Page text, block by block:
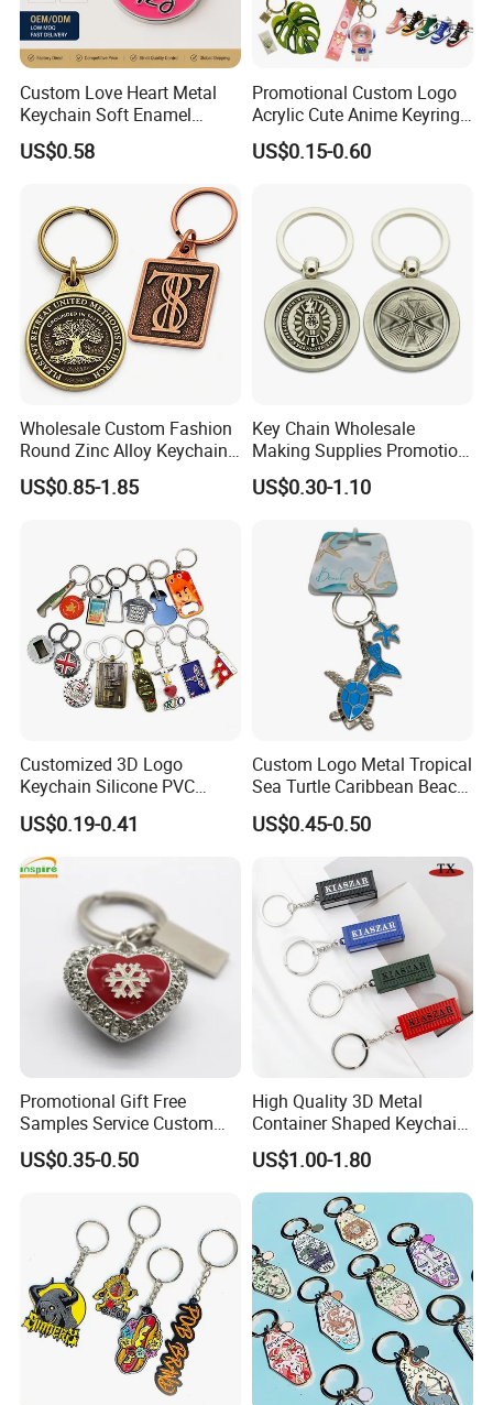
Custom Love Heart Metal
Keychain Soft Enamel
Keyring Personalized
Couple Gift Zinc Alloy Key
US$0.58
Promotional Custom Logo
Acrylic Cute Anime Keyring
Embroidery Plastic Leather
Car Key Chain Silicone
Bottle Opener Enamel Metal
Keychain
US$0.15-0.60
Wholesale Custom Fashion
Round Zinc Alloy Keychain
Embossed Logo Antique
Design
US$0.85-1.85
Key Chain Wholesale
Making Supplies Promotion
Rotating Logo Metal Key
Chain Antique Silver Plating
US$0.30-1.10
Customized 3D Logo
Keychain Silicone PVC
Rubber Enamel Metal Alloy
Acrylic Bottle Opener
Promotional Gift Souvenirs
Custom Keychain
US$0.19-0.41
Custom Logo Metal Tropical
Sea Turtle Caribbean Beach
Tourist Souvenir Guam
Aruba Fiji Keychain
US$0.45-0.50
Promotional Gift Free
Samples Service Custom
Metal Christmas Key Chain
US$0.35-0.50
High Quality 3D Metal
Container Shaped Keychainl
Zinc Alloy Container
Keychain
US$1.00-1.80